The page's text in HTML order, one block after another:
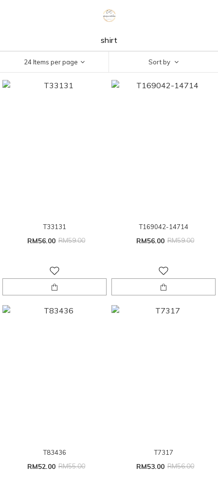
shirt
24 Items per page Sort by
T33131
RM56.00 RM59.00
T169042-14714
RM56.00 RM59.00
T83436
RM52.00 RM55.00
T7317
RM53.00 RM56.00